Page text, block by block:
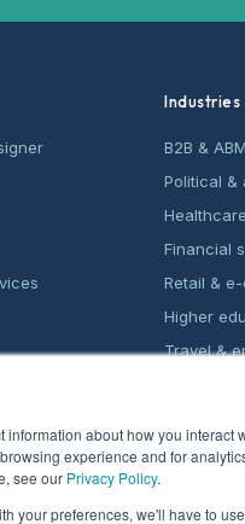
about how you interact
experience and for
see our Privacy Policy.
your preferences, we'll have to
Industries
B2B & ABM
Political &
Financial
Retail &
Higher
Travel &